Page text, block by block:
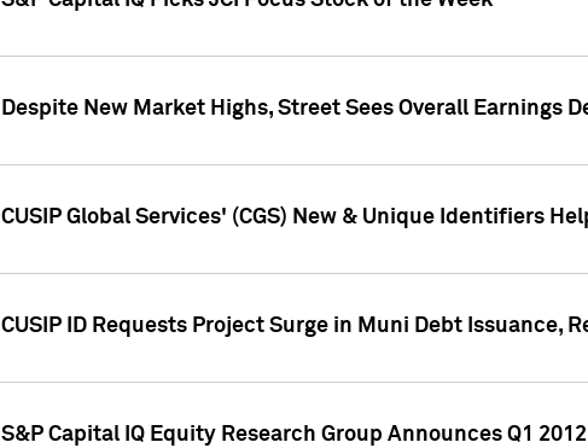
Despite New Market Highs, Street Sees Overall Earnings
CUSIP Global Services' (CGS) New & Unique Identifiers
CUSIP ID Requests Project Surge in Muni Debt Issuance,
S&P Capital IQ Equity Research Group Announces Q1